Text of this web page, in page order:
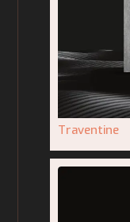
Traventine